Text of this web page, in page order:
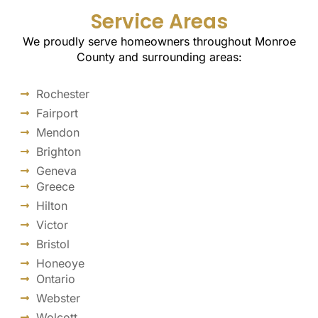
Service Areas
We proudly serve homeowners throughout Monroe
County and surrounding areas:
Rochester
Fairport
Mendon
Brighton
Geneva
Greece
Hilton
Victor
Bristol
Honeoye
Ontario
Webster